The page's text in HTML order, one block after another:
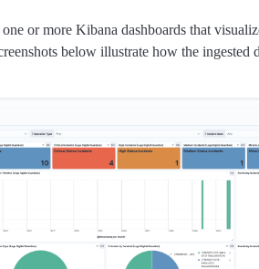
or more Kibana dashboards that
below illustrate how the ingested